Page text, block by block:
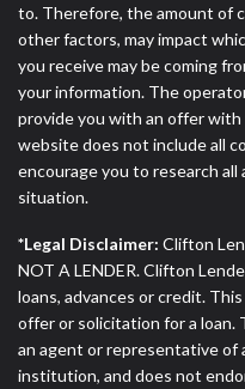
to. Therefore, the amount of
other factors, may impact
you receive may be coming
your information. The
provide you with an offer
website does not include all
encourage you to research
situation.
*Legal Disclaimer: Clifton
NOT A LENDER. Clifton
loans, advances or credit.
offer or solicitation for a
an agent or representative of
institution, and does not